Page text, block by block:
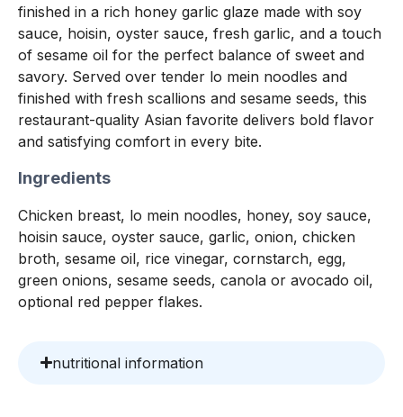
finished in a rich honey garlic glaze made with soy
sauce, hoisin, oyster sauce, fresh garlic, and a touch
of sesame oil for the perfect balance of sweet and
savory. Served over tender lo mein noodles and
finished with fresh scallions and sesame seeds, this
restaurant-quality Asian favorite delivers bold flavor
and satisfying comfort in every bite.
Ingredients
Chicken breast, lo mein noodles, honey, soy sauce,
hoisin sauce, oyster sauce, garlic, onion, chicken
broth, sesame oil, rice vinegar, cornstarch, egg,
green onions, sesame seeds, canola or avocado oil,
optional red pepper flakes.
nutritional information